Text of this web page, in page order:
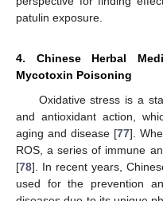
patulin exposure.
4. Chinese Herbal
Mycotoxin Poisoning
Oxidative stress is a
and antioxidant action,
aging and disease [77].
ROS, a series of immune
[78]. In recent years,
used for the prevention